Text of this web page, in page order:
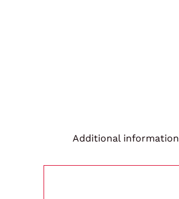
Additional information